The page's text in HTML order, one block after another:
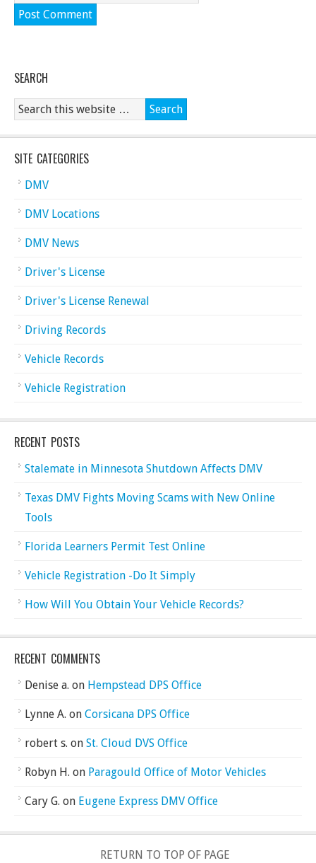
SEARCH
SITE CATEGORIES
DMV
DMV Locations
DMV News
Driver's License
Driver's License Renewal
Driving Records
Vehicle Records
Vehicle Registration
RECENT POSTS
Stalemate in Minnesota Shutdown Affects DMV
Texas DMV Fights Moving Scams with New Online
Tools
Florida Learners Permit Test Online
Vehicle Registration -Do It Simply
How Will You Obtain Your Vehicle Records?
RECENT COMMENTS
Denise a. on Hempstead DPS Office
Lynne A. on Corsicana DPS Office
robert s. on St. Cloud DVS Office
Robyn H. on Paragould Office of Motor Vehicles
Cary G. on Eugene Express DMV Office
RETURN TO TOP OF PAGE